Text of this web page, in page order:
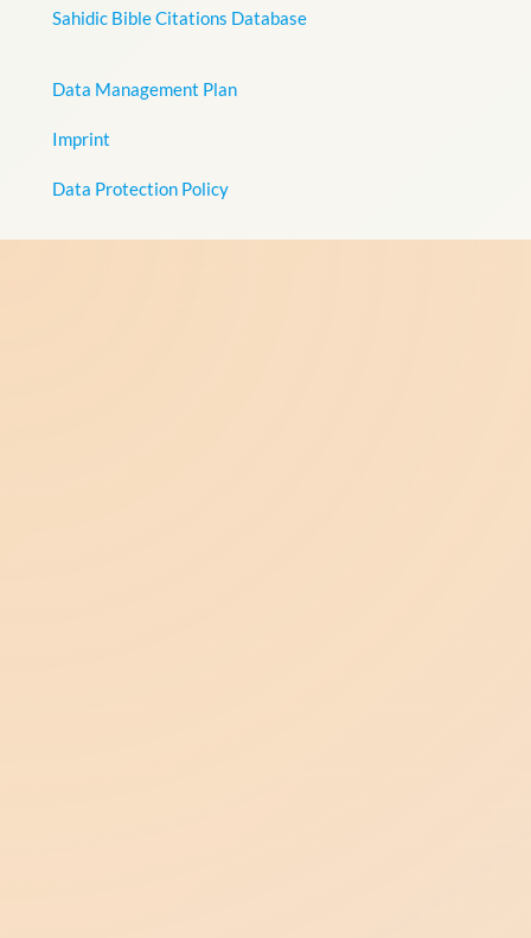
Sahidic Bible Citations Database
Data Management Plan
Imprint
Data Protection Policy